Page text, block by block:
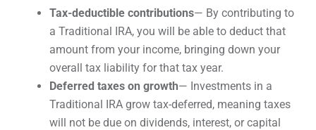
Tax-deductible contributions— By contributing to
a Traditional IRA, you will be able to deduct that
amount from your income, bringing down your
overall tax liability for that tax year.
Deferred taxes on growth— Investments in a
Traditional IRA grow tax-deferred, meaning taxes
will not be due on dividends, interest, or capital